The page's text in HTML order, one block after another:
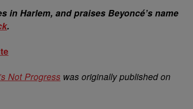
in Harlem, and praises Beyoncé’s name
.
Not Progress was originally published on